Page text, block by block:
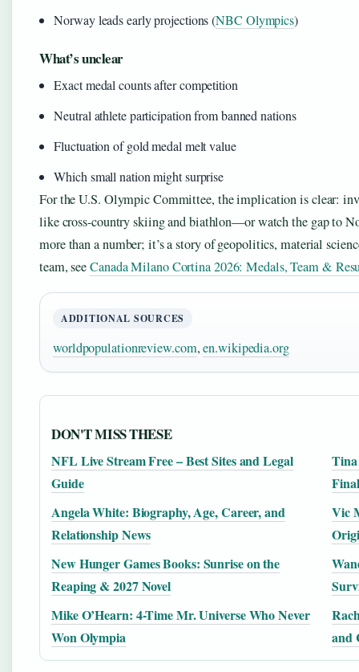
Norway leads early projections (NBC Olympics)
What’s unclear
Exact medal counts after competition
Neutral athlete participation from banned nations
Fluctuation of gold medal melt value
Which small nation might surprise
For the U.S. Olympic Committee, the implication is clear:
like cross-country skiing and biathlon—or watch the gap to
more than a number; it’s a story of geopolitics, material
team, seeCanada Milano Cortina 2026: Medals, Team &
ADDITIONAL SOURCES
worldpopulationreview.com,en.wikipedia.org
DON'T MISS THESE
NFL Live Stream Free – Best Sites and Legal
Guide
Angela White: Biography, Age, Career, and
Relationship News
Vic
New Hunger Games Books: Sunrise on the
Reaping & 2027 Novel
Mike O’Hearn: 4-Time Mr. Universe Who Never
Won Olympia
and